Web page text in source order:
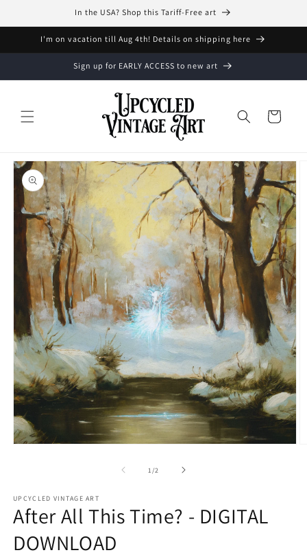
In the USA? Shop this Tariff-Free art
I'm on vacation till Aug 4th! Details on shipping here
Sign up for EARLY ACCESS to new art
Cart
Skip to
product
information
1 /of2
UPCYCLED VINTAGE ART
After All This Time? - DIGITAL
DOWNLOAD